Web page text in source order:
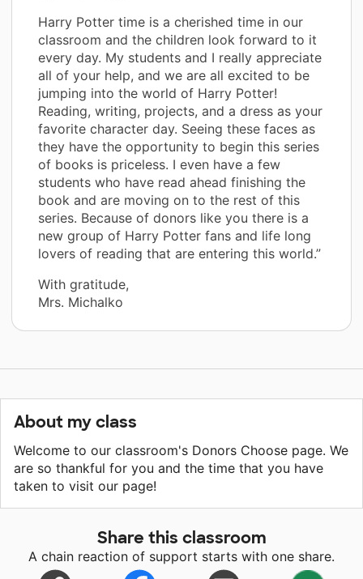
Harry Potter time is a cherished time in our
classroom and the children look forward to it
every day. My students and I really appreciate
all of your help, and we are all excited to be
jumping into the world of Harry Potter!
Reading, writing, projects, and a dress as your
favorite character day. Seeing these faces as
they have the opportunity to begin this series
of books is priceless. I even have a few
students who have read ahead finishing the
book and are moving on to the rest of this
series. Because of donors like you there is a
new group of Harry Potter fans and life long
lovers of reading that are entering this world.”
With gratitude,
Mrs. Michalko
About my class
Welcome to our classroom's Donors Choose page. We
are so thankful for you and the time that you have
taken to visit our page!
Share this classroom
A chain reaction of support starts with one share.